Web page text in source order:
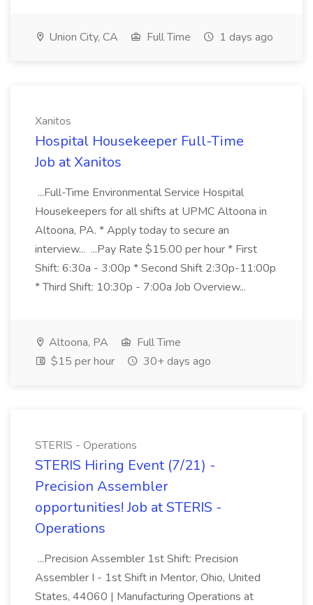
Union City, CA Full Time 1 days ago
Xanitos
Hospital Housekeeper Full-Time
Job at Xanitos
...Full-Time Environmental Service Hospital
Housekeepers for all shifts at UPMC Altoona in
Altoona, PA. * Apply today to secure an
interview... ...Pay Rate $15.00 per hour * First
Shift: 6:30a - 3:00p * Second Shift 2:30p-11:00p
* Third Shift: 10:30p - 7:00a Job Overview...
Altoona, PA
Full Time
$15 per hour
30+ days ago
STERIS - Operations
STERIS Hiring Event (7/21) -
Precision Assembler
opportunities! Job at STERIS -
Operations
...Precision Assembler 1st Shift: Precision
Assembler I - 1st Shift in Mentor, Ohio, United
States, 44060 | Manufacturing Operations at